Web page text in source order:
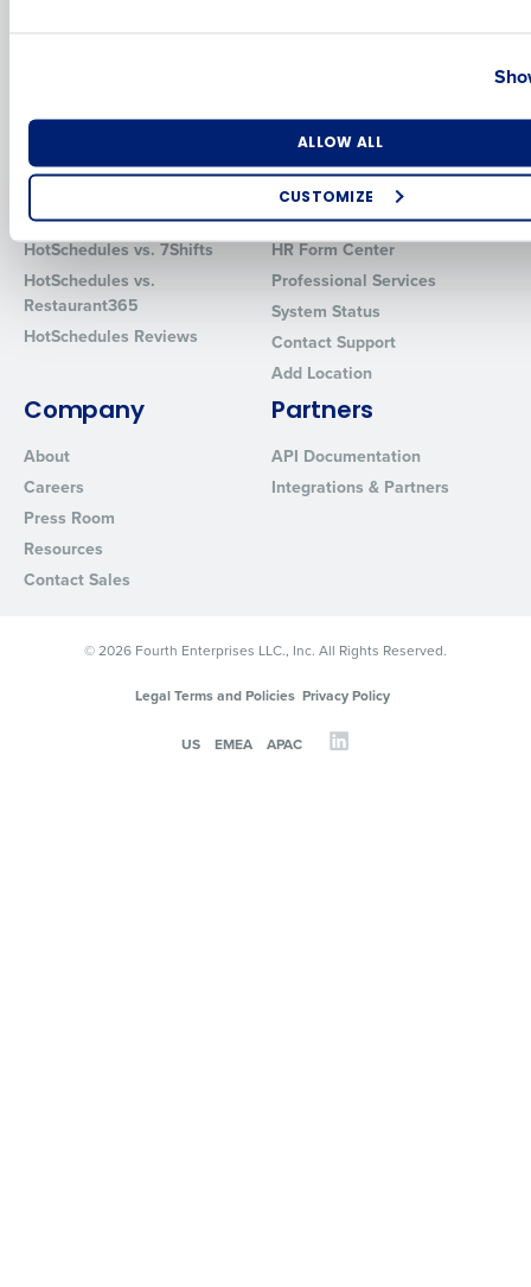
ALLOW ALL
CUSTOMIZE
Software
MacromatiX
Red Book Solutions
HotSchedules vs. 7Shifts
HotSchedules vs.
Restaurant365
HotSchedules Reviews
Support
HR Form Center
Professional Services
System Status
Contact Support
Add Location
Company
About
Careers
Press Room
Resources
Contact Sales
Partners
API Documentation
Integrations & Partners
© 2026 Fourth Enterprises LLC., Inc. All Rights Reserved.
Legal Terms and Policies Privacy Policy
US EMEA APAC
Industry
0 of 250 max characters
By requesting a demo, you agree to receive automated text
from Fourth. Your information will be processed in accordance